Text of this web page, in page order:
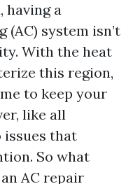
having a
system isn’t
With the heat
this region,
to keep your
like all
issues that
So what
AC repair